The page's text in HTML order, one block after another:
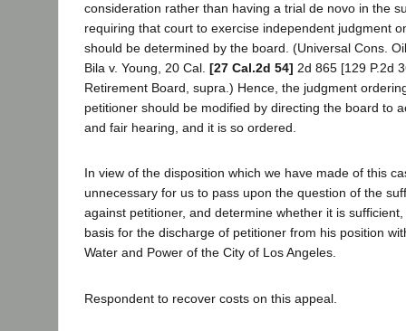
consideration rather than having a trial de novo in the
requiring that court to exercise independent judgment
should be determined by the board. (Universal Cons.
Bila v. Young, 20 Cal. [27 Cal.2d 54] 2d 865 [129 P.2d
Retirement Board, supra.) Hence, the judgment
petitioner should be modified by directing the board to
and fair hearing, and it is so ordered.
In view of the disposition which we have made of this
unnecessary for us to pass upon the question of the
against petitioner, and determine whether it is
basis for the discharge of petitioner from his position
Water and Power of the City of Los Angeles.
Respondent to recover costs on this appeal.